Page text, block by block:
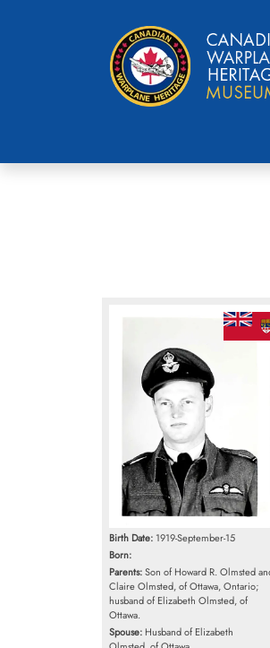
Birth Date: 1919-September-15
Born:
Parents:Son of Howard R. Olmsted
Claire Olmsted, of Ottawa, Ontario;
husband of Elizabeth Olmsted, of
Ottawa.
Spouse: Husband of Elizabeth